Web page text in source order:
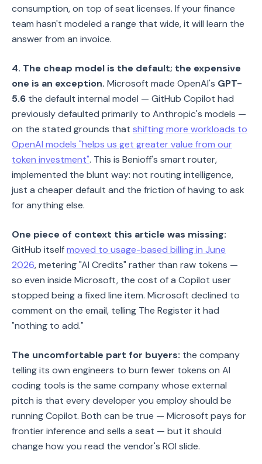
consumption, on top of seat licenses. If your finance
team hasn't modeled a range that wide, it will learn the
answer from an invoice.
4. The cheap model is the default; the expensive
one is an exception. Microsoft made OpenAI's GPT-
5.6 the default internal model — GitHub Copilot had
previously defaulted primarily to Anthropic's models —
on the stated grounds that shifting more workloads to
OpenAI models "helps us get greater value from our
token investment". This is Benioff's smart router,
implemented the blunt way: not routing intelligence,
just a cheaper default and the friction of having to ask
for anything else.
One piece of context this article was missing:
GitHub itselfmoved to usage-based billing in June
2026, metering "AI Credits" rather than raw tokens —
so even inside Microsoft, the cost of a Copilot user
stopped being a fixed line item. Microsoft declined to
comment on the email, telling The Register it had
"nothing to add."
The uncomfortable part for buyers: the company
telling its own engineers to burn fewer tokens on AI
coding tools is the same company whose external
pitch is that every developer you employ should be
running Copilot. Both can be true — Microsoft pays for
frontier inference and sells a seat — but it should
change how you read the vendor's ROI slide.